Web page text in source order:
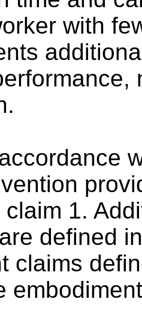
with
1.
defined
claims